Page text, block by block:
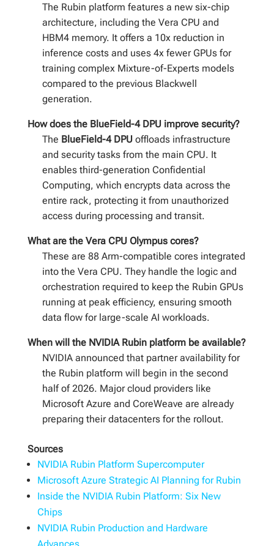
The Rubin platform features a new six-chip
architecture, including the Vera CPU and
HBM4 memory. It offers a 10x reduction in
inference costs and uses 4x fewer GPUs for
training complex Mixture-of-Experts models
compared to the previous Blackwell
generation.
How does the BlueField-4 DPU improve security?
The BlueField-4 DPU offloads infrastructure
and security tasks from the main CPU. It
enables third-generation Confidential
Computing, which encrypts data across the
entire rack, protecting it from unauthorized
access during processing and transit.
What are the Vera CPU Olympus cores?
These are 88 Arm-compatible cores integrated
into the Vera CPU. They handle the logic and
orchestration required to keep the Rubin GPUs
running at peak efficiency, ensuring smooth
data flow for large-scale AI workloads.
When will the NVIDIA Rubin platform be available?
NVIDIA announced that partner availability for
the Rubin platform will begin in the second
half of 2026. Major cloud providers like
Microsoft Azure and CoreWeave are already
preparing their datacenters for the rollout.
Sources
NVIDIA Rubin Platform Supercomputer
Microsoft Azure Strategic AI Planning for Rubin
Inside the NVIDIA Rubin Platform: Six New
Chips
NVIDIA Rubin Production and Hardware
Advances